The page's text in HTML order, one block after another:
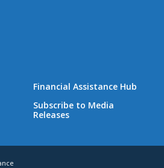
Financial Assistance Hub
Subscribe to Media
Releases